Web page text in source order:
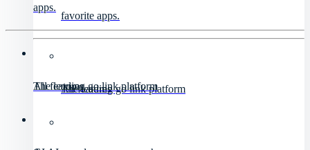
favorite apps.
All features
The leading go link platform
apps.
All features
The leading go link platform